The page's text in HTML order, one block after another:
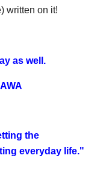
written on it!
as well.
the
everyday life."